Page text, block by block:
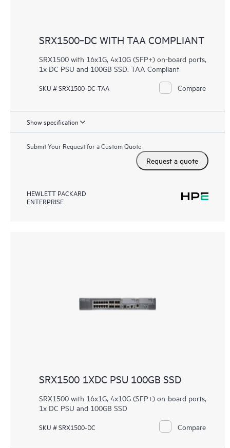
SRX1500‑DC WITH TAA COMPLIANT
SRX1500 with 16x1G, 4x10G (SFP+) on-board ports,
1x DC PSU and 100GB SSD. TAA Compliant
SKU # SRX1500-DC-TAA Compare
Show specification
Submit Your Request for a Custom Quote
Request a quote
HEWLETT PACKARD
ENTERPRISE
SRX1500 1XDC PSU 100GB SSD
SRX1500 with 16x1G, 4x10G (SFP+) on-board ports,
1x DC PSU and 100GB SSD
SKU # SRX1500-DC Compare